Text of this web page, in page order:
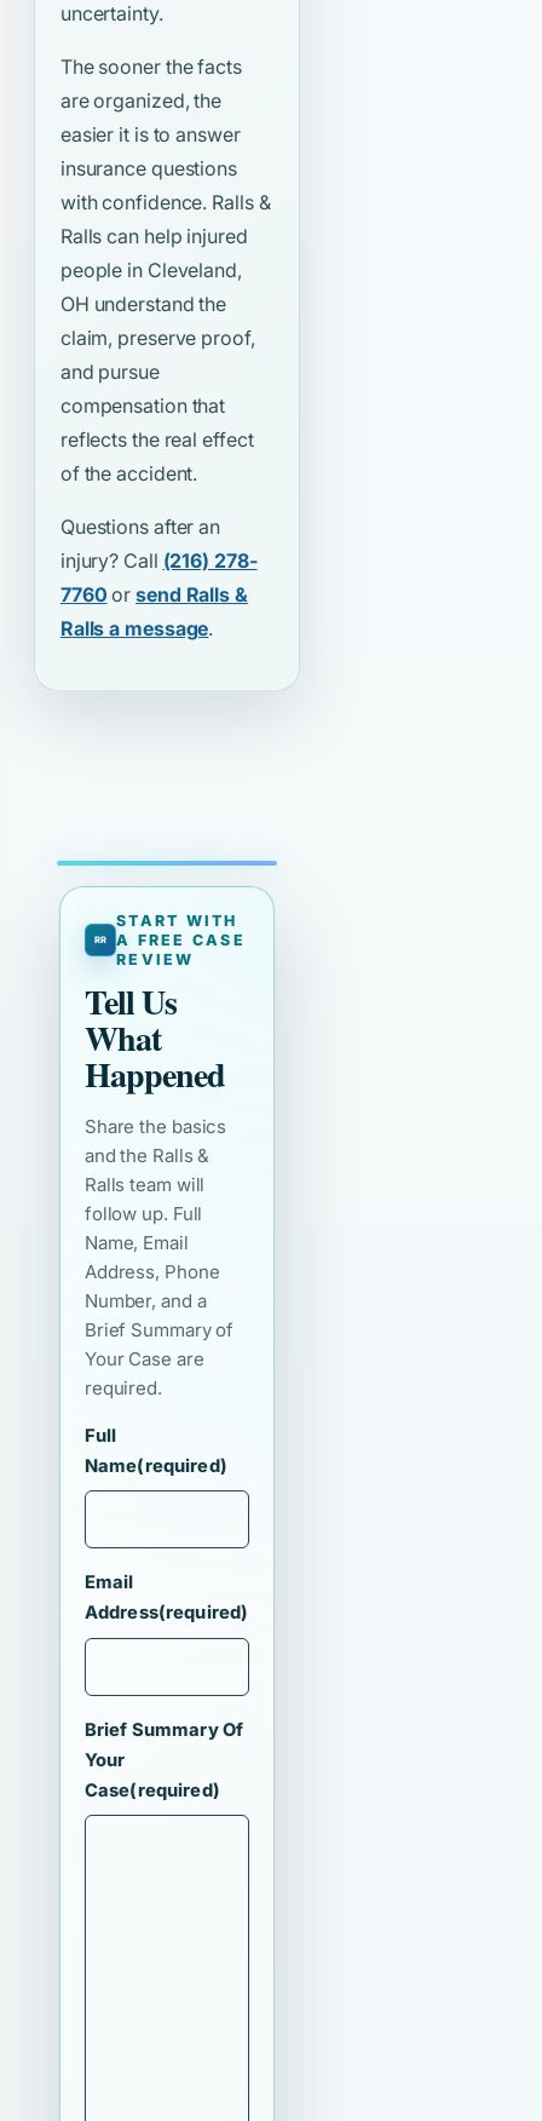
uncertainty.
The sooner the facts
are organized, the
easier it is to answer
insurance questions
with confidence. Ralls &
Ralls can help injured
people in Cleveland,
OH understand the
claim, preserve proof,
and pursue
compensation that
reflects the real effect
of the accident.
Questions after an
injury? Call (216) 278-
7760 orsend Ralls &
Ralls a message.
START WITH
A FREE CASE
REVIEW
Tell Us
What
Happened
Share the basics
and the Ralls &
Ralls team will
follow up. Full
Name, Email
Address, Phone
Number, and a
Brief Summary of
Your Case are
required.
Full
Name(required)
Email
Address(required)
Brief Summary Of
Your
Case(required)